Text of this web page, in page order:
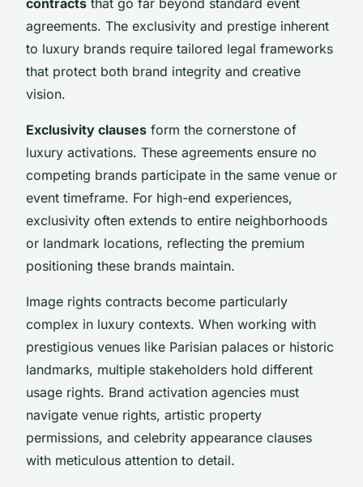
agreements. The exclusivity and prestige inherent
to luxury brands require tailored legal frameworks
that protect both brand integrity and creative
vision.
Exclusivity clauses form the cornerstone of
luxury activations. These agreements ensure no
competing brands participate in the same venue or
event timeframe. For high-end experiences,
exclusivity often extends to entire neighborhoods
or landmark locations, reflecting the premium
positioning these brands maintain.
Image rights contracts become particularly
complex in luxury contexts. When working with
prestigious venues like Parisian palaces or historic
landmarks, multiple stakeholders hold different
usage rights. Brand activation agencies must
navigate venue rights, artistic property
permissions, and celebrity appearance clauses
with meticulous attention to detail.